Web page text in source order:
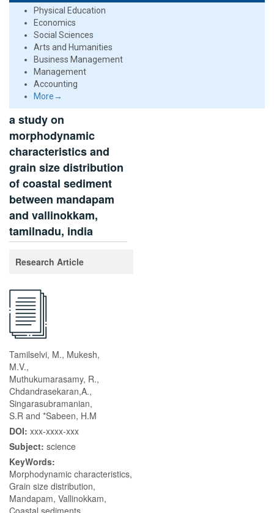
Physical Education
Economics
Social Sciences
Arts and Humanities
Business Management
Management
Accounting
More→
a study on
morphodynamic
characteristics and
grain size distribution
of coastal sediment
between mandapam
and vallinokkam,
tamilnadu, india
Research Article
Tamilselvi, M., Mukesh,
M.V.,
Muthukumarasamy, R.,
Chdandrasekaran,A.,
Singarasubramanian,
S.R and *Sabeen, H.M
DOI: xxx-xxxx-xxx
Subject: science
KeyWords:
Morphodynamic characteristics,
Grain size distribution,
Mandapam, Vallinokkam,
Coastal sediments